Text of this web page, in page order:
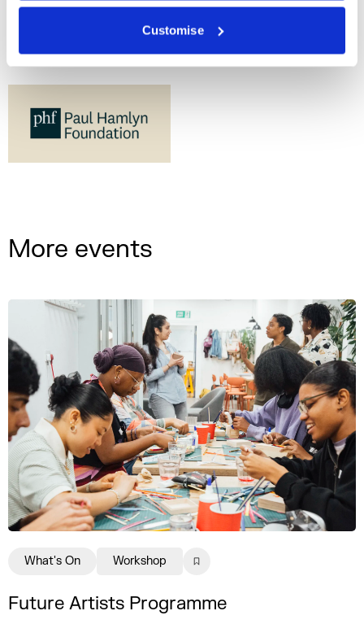
Customise
More events
Future Artists Programme
What's On Workshop